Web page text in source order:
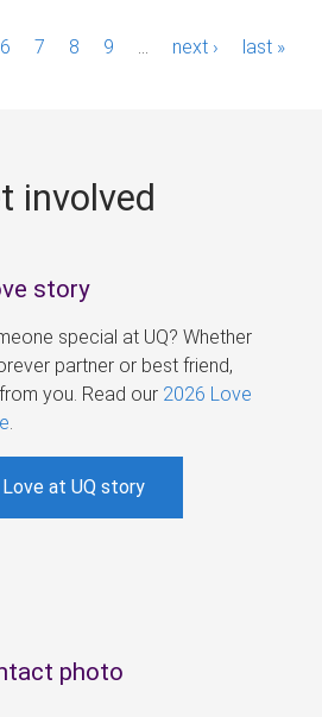
6 7 8 9 next › last »
involved
story
special at UQ? Whether
partner or best friend,
you. Read our 2026 Love
at UQ story
photo